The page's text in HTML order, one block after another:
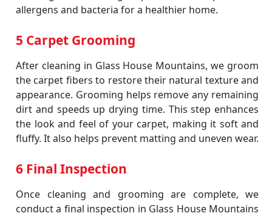
allergens and bacteria for a healthier home.
5 Carpet Grooming
After cleaning in Glass House Mountains, we groom
the carpet fibers to restore their natural texture and
appearance. Grooming helps remove any remaining
dirt and speeds up drying time. This step enhances
the look and feel of your carpet, making it soft and
fluffy. It also helps prevent matting and uneven wear.
6 Final Inspection
Once cleaning and grooming are complete, we
conduct a final inspection in Glass House Mountains